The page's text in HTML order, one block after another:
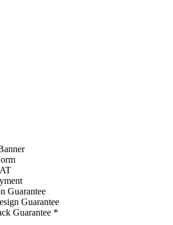
Guarantee
Guarantee
Guarantee *